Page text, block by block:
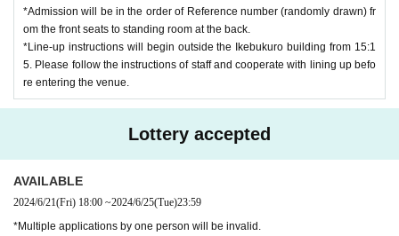
*Admission will be in the order of Reference number (randomly drawn) fr
om the front seats to standing room at the back.
*Line-up instructions will begin outside the Ikebukuro building from 15:1
5. Please follow the instructions of staff and cooperate with lining up befo
re entering the venue.
Lottery accepted
AVAILABLE
2024/6/21(Fri) 18:00 ~2024/6/25(Tue)23:59
*Multiple applications by one person will be invalid.